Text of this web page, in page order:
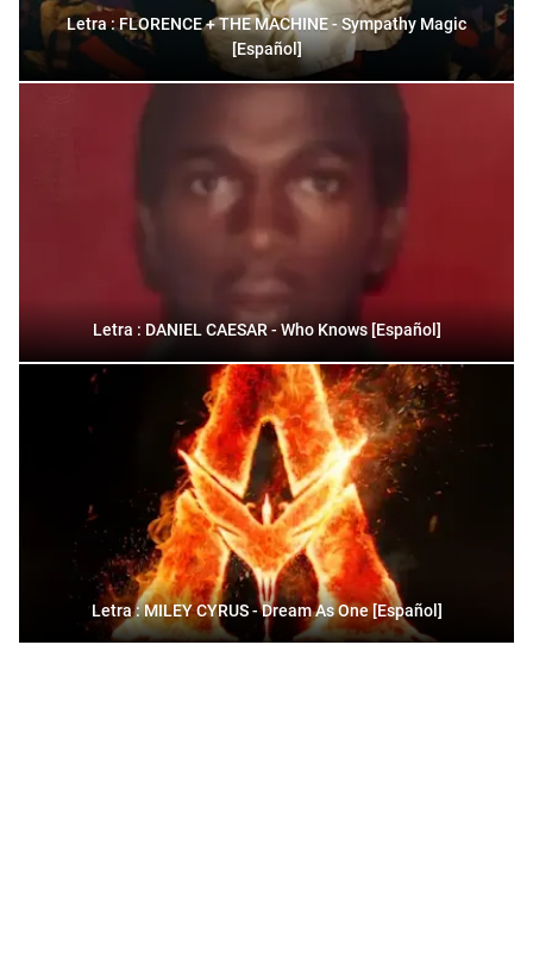
Letra : FLORENCE + THE MACHINE - Sympathy Magic
[Español]
Letra : DANIEL CAESAR - Who Knows [Español]
Letra : MILEY CYRUS - Dream As One [Español]